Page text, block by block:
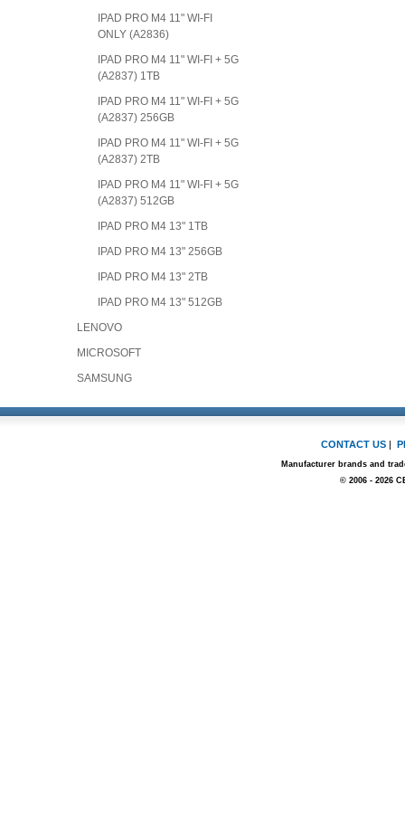
IPAD PRO M4 11" WI-FI
ONLY (A2836)
IPAD PRO M4 11" WI-FI + 5G
(A2837) 1TB
IPAD PRO M4 11" WI-FI + 5G
(A2837) 256GB
IPAD PRO M4 11" WI-FI + 5G
(A2837) 2TB
IPAD PRO M4 11" WI-FI + 5G
(A2837) 512GB
IPAD PRO M4 13" 1TB
IPAD PRO M4 13" 256GB
IPAD PRO M4 13" 2TB
IPAD PRO M4 13" 512GB
LENOVO
MICROSOFT
SAMSUNG
CONTACT US |
Manufacturer brands and
© 2006 - 2026